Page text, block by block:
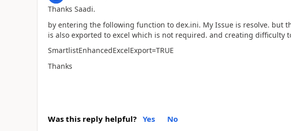
Thanks Saadi.
by entering the following function to dex.ini. My Issue is resolve. but
is also exported to excel which is not required. and creating difficulty
SmartlistEnhancedExcelExport=TRUE
Thanks
Was this reply helpful? Yes No